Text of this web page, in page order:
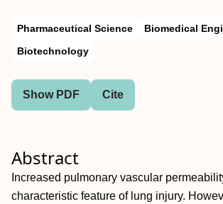
Pharmaceutical Science
Biomedical
Biotechnology
Show PDF Cite
Abstract
Increased pulmonary vascular
characteristic feature of lung injury.